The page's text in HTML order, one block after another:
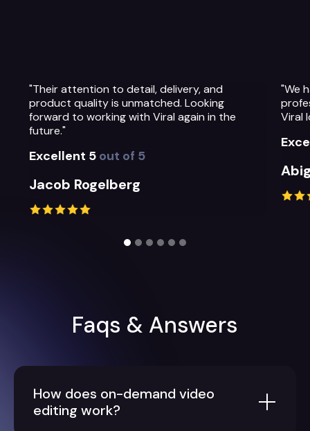
"We have been so impressed with the
professionalism, warmth and quality of the
Viral Ideas team and their service."
"The
Faqs & Answers
How does on-demand video
editing work?